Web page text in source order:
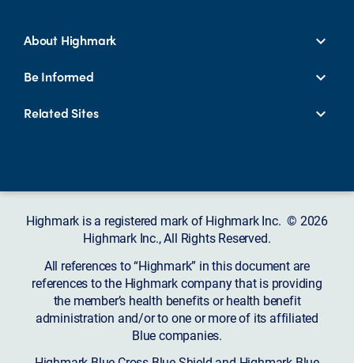
About Highmark
Be Informed
Related Sites
Highmark is a registered mark of Highmark Inc. © 2026
Highmark Inc., All Rights Reserved.
All references to “Highmark” in this document are
references to the Highmark company that is providing
the member’s health benefits or health benefit
administration and/or to one or more of its affiliated
Blue companies.